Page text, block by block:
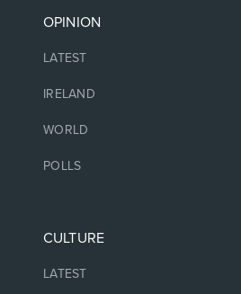
OPINION
LATEST
IRELAND
WORLD
POLLS
CULTURE
LATEST